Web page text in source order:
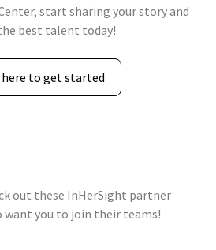
start sharing your story and
best talent today!
here to get started
out these InHerSight partner
want you to join their teams!